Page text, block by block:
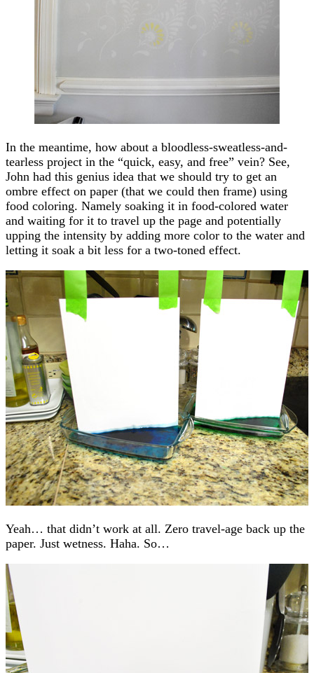
In the meantime, how about a bloodless-sweatless-and-
tearless project in the “quick, easy, and free” vein? See,
John had this genius idea that we should try to get an
ombre effect on paper (that we could then frame) using
food coloring. Namely soaking it in food-colored water
and waiting for it to travel up the page and potentially
upping the intensity by adding more color to the water and
letting it soak a bit less for a two-toned effect.
Yeah… that didn’t work at all. Zero travel-age back up the
paper. Just wetness. Haha. So…